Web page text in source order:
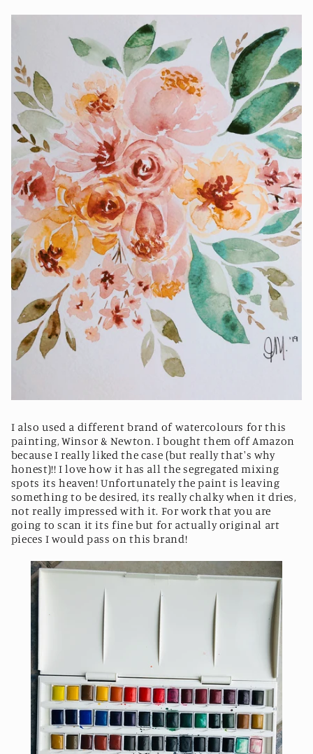
I also used a different brand of watercolours for this
painting, Winsor & Newton. I bought them off Amazon
because I really liked the case (but really that's why
honest)!! I love how it has all the segregated mixing
spots its heaven! Unfortunately the paint is leaving
something to be desired, its really chalky when it dries,
not really impressed with it. For work that you are
going to scan it its fine but for actually original art
pieces I would pass on this brand!